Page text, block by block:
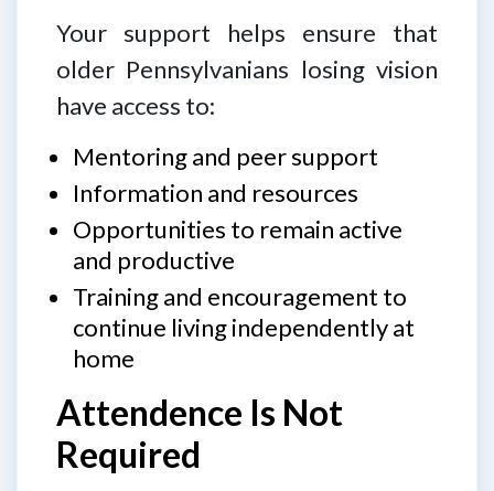
Your support helps ensure that
older Pennsylvanians losing vision
have access to:
Mentoring and peer support
Information and resources
Opportunities to remain active
and productive
Training and encouragement to
continue living independently at
home
Attendence Is Not
Required